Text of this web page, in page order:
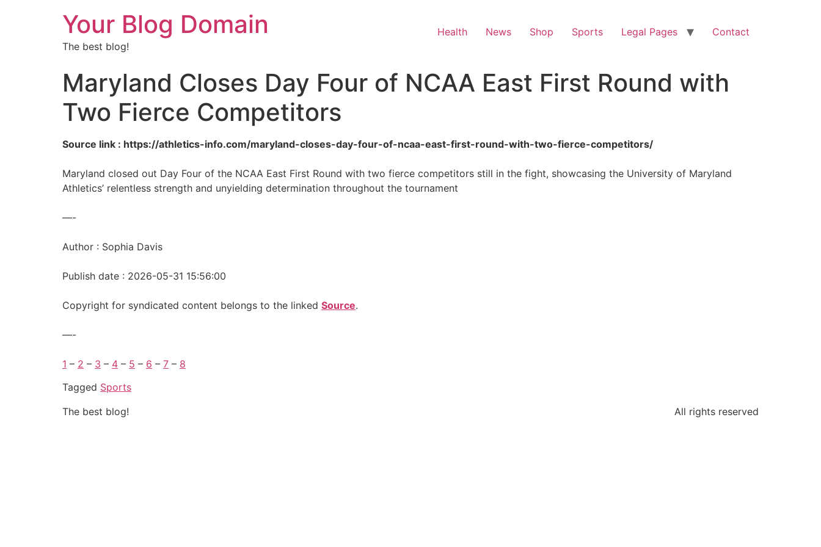
Your Blog Domain
The best blog!
Health News Shop Sports Legal Pages Contact
Maryland Closes Day Four of NCAA East First Round with
Two Fierce Competitors
Source link : https://athletics-info.com/maryland-closes-day-four-of-ncaa-east-first-round-with-two-fierce-competitors/
Maryland closed out Day Four of the NCAA East First Round with two fierce competitors still in the fight, showcasing the University of Maryland
Athletics’ relentless strength and unyielding determination throughout the tournament
—-
Author : Sophia Davis
Publish date : 2026-05-31 15:56:00
Copyright for syndicated content belongs to the linked Source.
—-
1 – 2 – 3 – 4 – 5 – 6 – 7 – 8
Tagged Sports
The best blog!
All rights reserved